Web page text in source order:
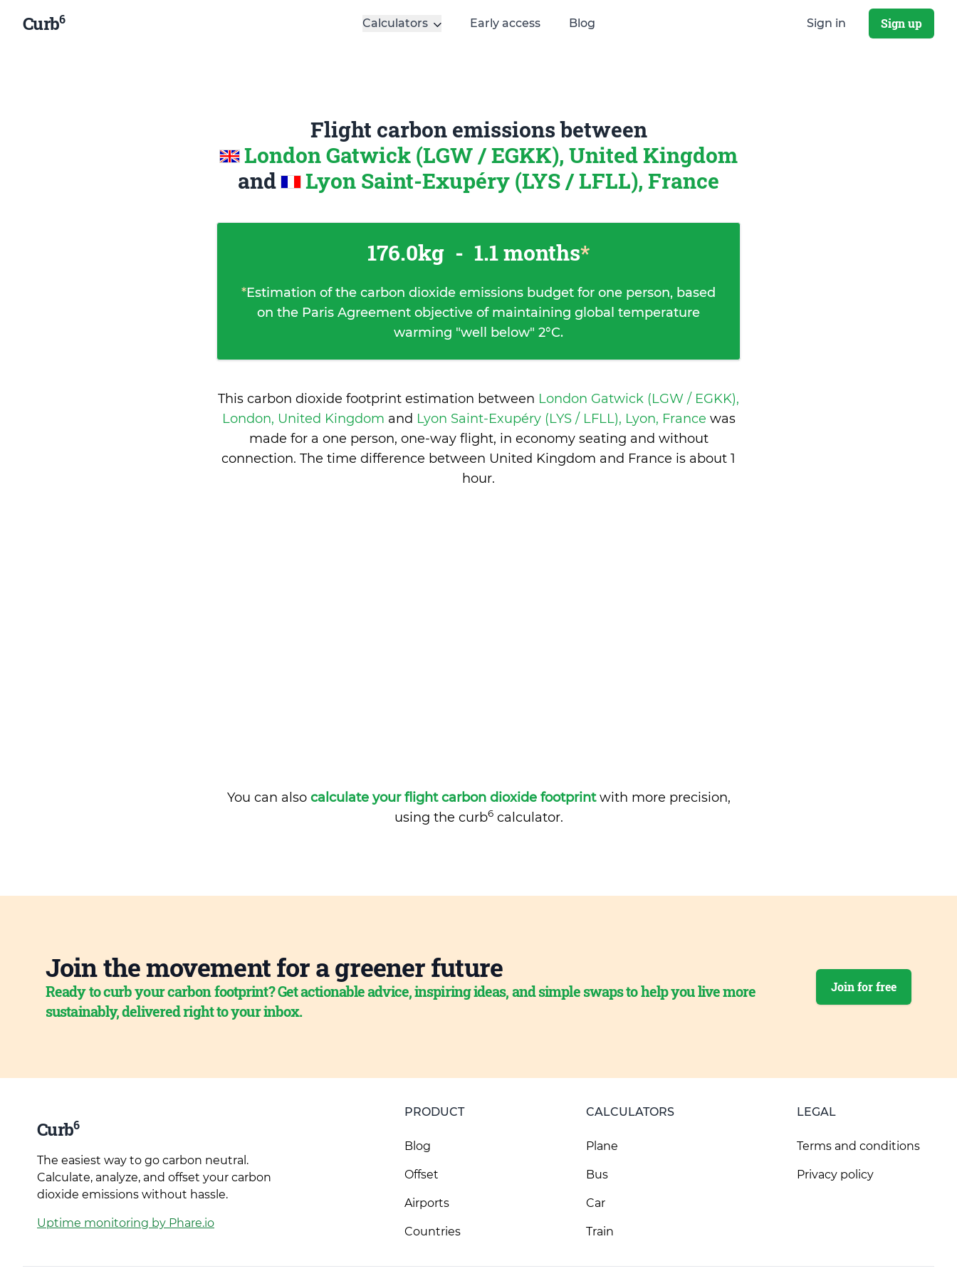
Curb6 Calculators Early access Blog Sign in Sign up
Flight carbon emissions between
London Gatwick (LGW / EGKK), United Kingdom
and
Lyon Saint-Exupéry (LYS / LFLL), France
176.0kg - 1.1 months*
*Estimation of the carbon dioxide emissions budget for one person, based
on the Paris Agreement objective of maintaining global temperature
warming "well below" 2°C.
This carbon dioxide footprint estimation between London Gatwick (LGW / EGKK),
London, United Kingdom and Lyon Saint-Exupéry (LYS / LFLL), Lyon, France was
made for a one person, one-way flight, in economy seating and without
connection. The time difference between United Kingdom and France is about 1
hour.
You can also calculate your flight carbon dioxide footprintwith more precision,
using the curb6calculator.
Join the movement for a greener future
Ready to curb your carbon footprint? Get actionable advice, inspiring ideas, and simple swaps to help you live more
sustainably, delivered right to your inbox.
Join for free
Curb6
The easiest way to go carbon neutral.
Calculate, analyze, and offset your carbon
dioxide emissions without hassle.
Uptime monitoring by Phare.io
PRODUCT
Blog
Offset
Airports
Countries
CALCULATORS
Plane
Bus
Car
Train
LEGAL
Terms and conditions
Privacy policy